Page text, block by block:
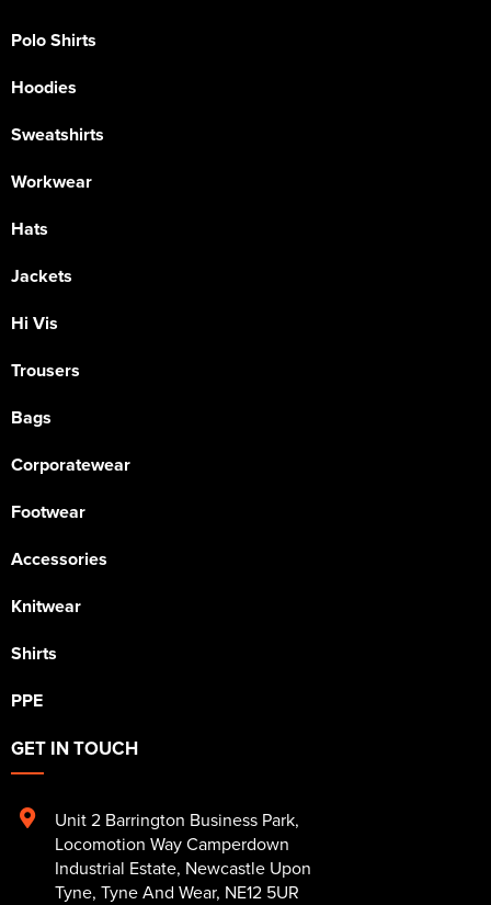
Polo Shirts
Hoodies
Sweatshirts
Workwear
Hats
Jackets
Hi Vis
Trousers
Bags
Corporatewear
Footwear
Accessories
Knitwear
Shirts
PPE
GET IN TOUCH
Unit 2 Barrington Business Park,
Locomotion Way Camperdown
Industrial Estate, Newcastle Upon
Tyne, Tyne And Wear, NE12 5UR